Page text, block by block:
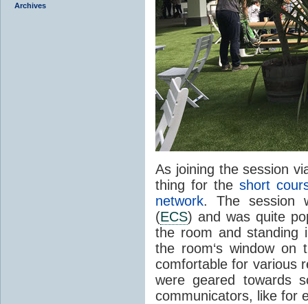
Archives
As joining the session
thing for the short
network. The session
(ECS) and was quite
the room and standing
the room‘s window
comfortable for various
were geared towards
communicators, like for